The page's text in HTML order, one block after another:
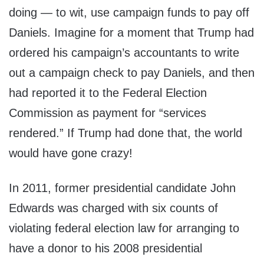
doing — to wit, use campaign funds to pay off
Daniels. Imagine for a moment that Trump had
ordered his campaign’s accountants to write
out a campaign check to pay Daniels, and then
had reported it to the Federal Election
Commission as payment for “services
rendered.” If Trump had done that, the world
would have gone crazy!
In 2011, former presidential candidate John
Edwards was charged with six counts of
violating federal election law for arranging to
have a donor to his 2008 presidential